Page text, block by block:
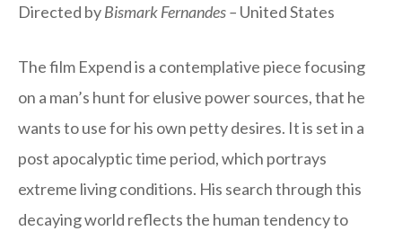
Directed byBismark Fernandes – United States
The film Expend is a contemplative piece focusing
on a man’s hunt for elusive power sources, that he
wants to use for his own petty desires. It is set in a
post apocalyptic time period, which portrays
extreme living conditions. His search through this
decaying world reflects the human tendency to